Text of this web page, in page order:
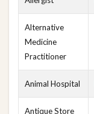
Alternative
Medicine
Practitioner
Animal Hospital
Antique Store